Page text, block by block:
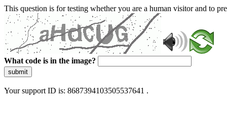
This question is for testing whether you are a human visitor and to
What code is in the image?
submit
Your support ID is: 8687394103505537641 .